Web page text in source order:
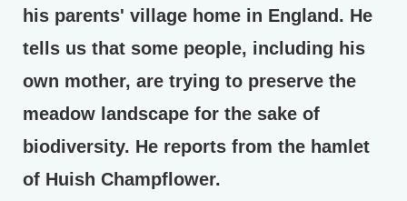
his parents' village home in England. He
tells us that some people, including his
own mother, are trying to preserve the
meadow landscape for the sake of
biodiversity. He reports from the hamlet
of Huish Champflower.